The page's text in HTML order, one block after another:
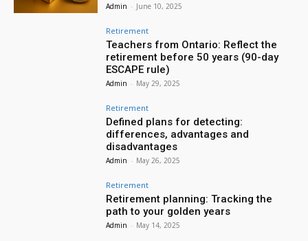
Admin - June 10, 2025
Retirement
Teachers from Ontario: Reflect the
retirement before 50 years (90-day
ESCAPE rule)
Admin - May 29, 2025
Retirement
Defined plans for detecting:
differences, advantages and
disadvantages
Admin - May 26, 2025
Retirement
Retirement planning: Tracking the
path to your golden years
Admin - May 14, 2025